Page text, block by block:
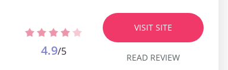
4.9/5
VISIT SITE
READ REVIEW